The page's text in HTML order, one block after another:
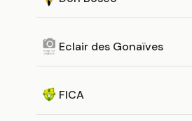
Eclair des Gonaïves
FICA